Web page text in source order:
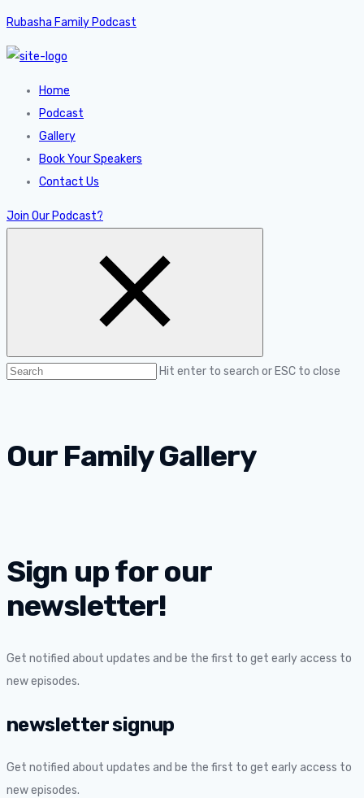
Rubasha Family Podcast
Home
Podcast
Gallery
Book Your Speakers
Contact Us
Join Our Podcast?
Hit enter to search or ESC to close
Our Family Gallery
Sign up for our
newsletter!
Get notified about updates and be the first to get early access to
new episodes.
newsletter signup
Get notified about updates and be the first to get early access to
new episodes.